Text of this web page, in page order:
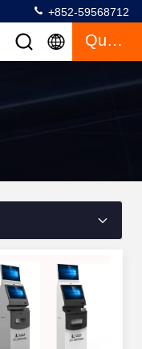
+852-59568712
Quote